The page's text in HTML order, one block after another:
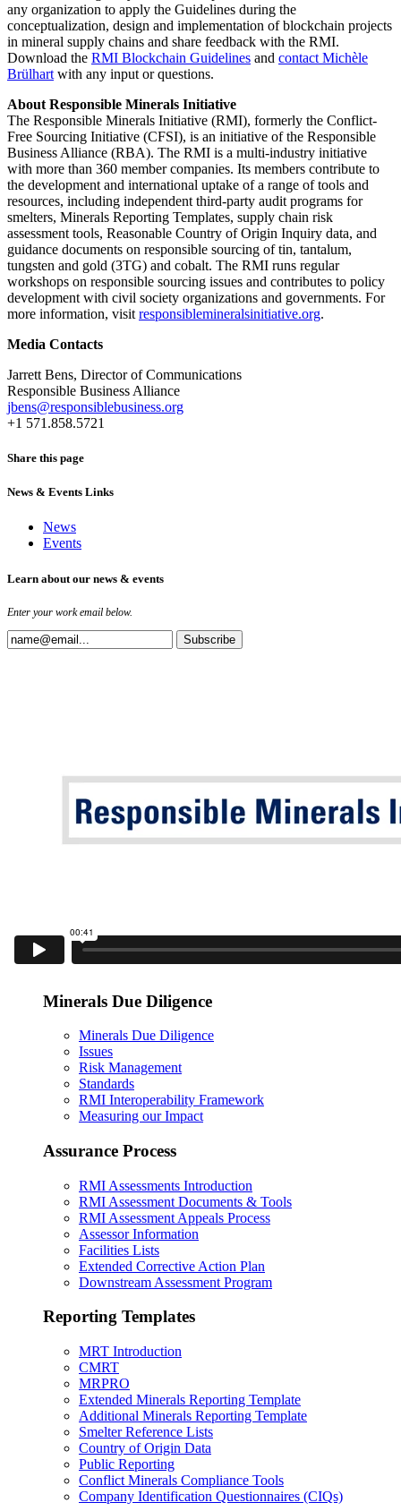
any organization to apply the Guidelines during the
conceptualization, design and implementation of blockchain projects
in mineral supply chains and share feedback with the RMI.
Download the RMI Blockchain Guidelines and contact Michèle
Brülhart with any input or questions.
About Responsible Minerals Initiative
The Responsible Minerals Initiative (RMI), formerly the Conflict-
Free Sourcing Initiative (CFSI), is an initiative of the Responsible
Business Alliance (RBA). The RMI is a multi-industry initiative
with more than 360 member companies. Its members contribute to
the development and international uptake of a range of tools and
resources, including independent third-party audit programs for
smelters, Minerals Reporting Templates, supply chain risk
assessment tools, Reasonable Country of Origin Inquiry data, and
guidance documents on responsible sourcing of tin, tantalum,
tungsten and gold (3TG) and cobalt. The RMI runs regular
workshops on responsible sourcing issues and contributes to policy
development with civil society organizations and governments. For
more information, visit responsiblemineralsinitiative.org.
Media Contacts
Jarrett Bens, Director of Communications
Responsible Business Alliance
jbens@responsiblebusiness.org
+1 571.858.5721
Share this page
News & Events Links
News
Events
Learn about our news & events
Enter your work email below.
Minerals Due Diligence
Minerals Due Diligence
Issues
Risk Management
Standards
RMI Interoperability Framework
Measuring our Impact
Assurance Process
RMI Assessments Introduction
RMI Assessment Documents & Tools
RMI Assessment Appeals Process
Assessor Information
Facilities Lists
Extended Corrective Action Plan
Downstream Assessment Program
Reporting Templates
MRT Introduction
CMRT
MRPRO
Extended Minerals Reporting Template
Additional Minerals Reporting Template
Smelter Reference Lists
Country of Origin Data
Public Reporting
Conflict Minerals Compliance Tools
Company Identification Questionnaires (CIQs)